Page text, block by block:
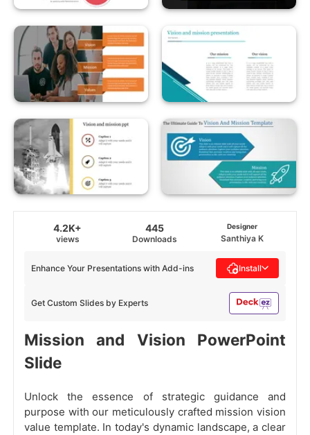
4.2K+
views
445
Downloads
Designer
Santhiya K
Get Custom Slides by Experts
Enhance Your Presentations with Add-ins Install
Mission and Vision PowerPoint
Slide
Unlock the essence of strategic guidance and
purpose with our meticulously crafted mission vision
value template. In today's dynamic landscape, a clear